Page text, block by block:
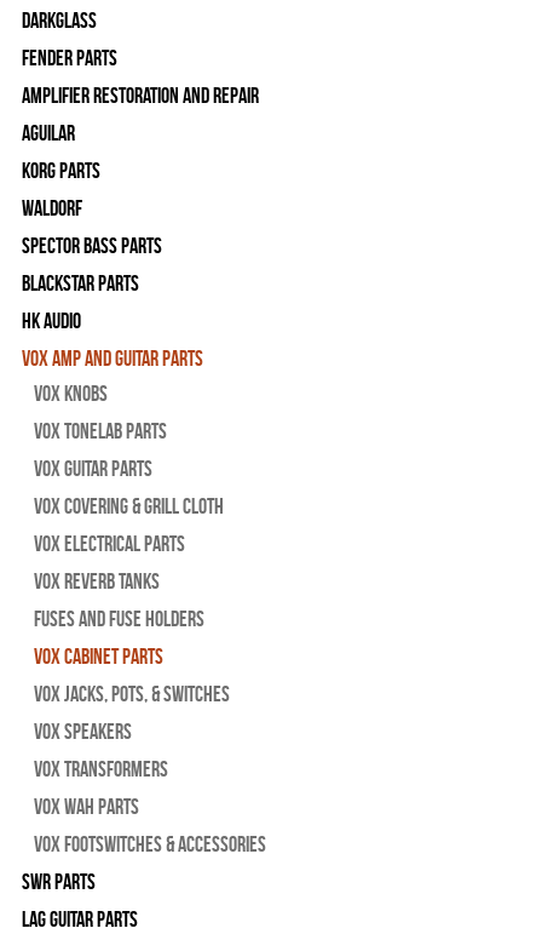
Darkglass
Fender Parts
Amplifier Restoration and Repair
Aguilar
Korg Parts
WALDORF
Spector Bass Parts
Blackstar Parts
HK Audio
Vox Amp and Guitar Parts
Vox Knobs
Vox Tonelab Parts
Vox Guitar Parts
Vox Covering & Grill Cloth
Vox Electrical Parts
Vox Reverb Tanks
Fuses and Fuse Holders
Vox Cabinet Parts
Vox Jacks, Pots, & Switches
Vox Speakers
Vox Transformers
Vox Wah Parts
Vox Footswitches & Accessories
SWR Parts
Lag Guitar Parts